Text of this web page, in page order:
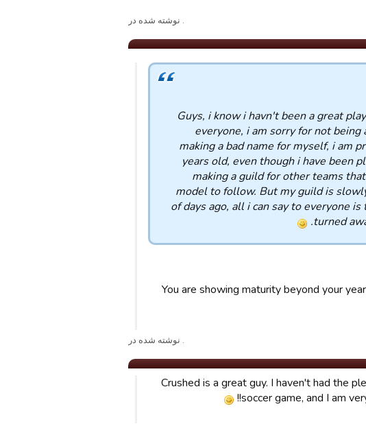
. نوشته شده در
Guys, i know i havn't been a great
everyone, i am sorry for not
making a bad name for myself, i am
years old, even though i have been
making a guild for other teams
model to follow. But my guild is
of days ago, all i can say to everyone
turned
You are showing maturity beyond your
. نوشته شده در
Crushed is a great guy. I haven't had the
soccer game, and I am